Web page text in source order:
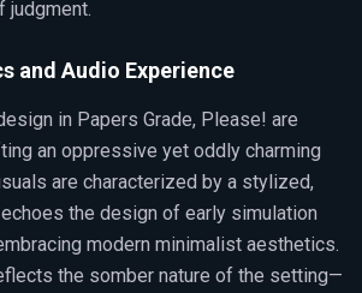
judgment.
and Audio Experience
in Papers Grade, Please! are
an oppressive yet oddly charming
are characterized by a stylized,
the design of early simulation
modern minimalist aesthetics.
the somber nature of the setting—